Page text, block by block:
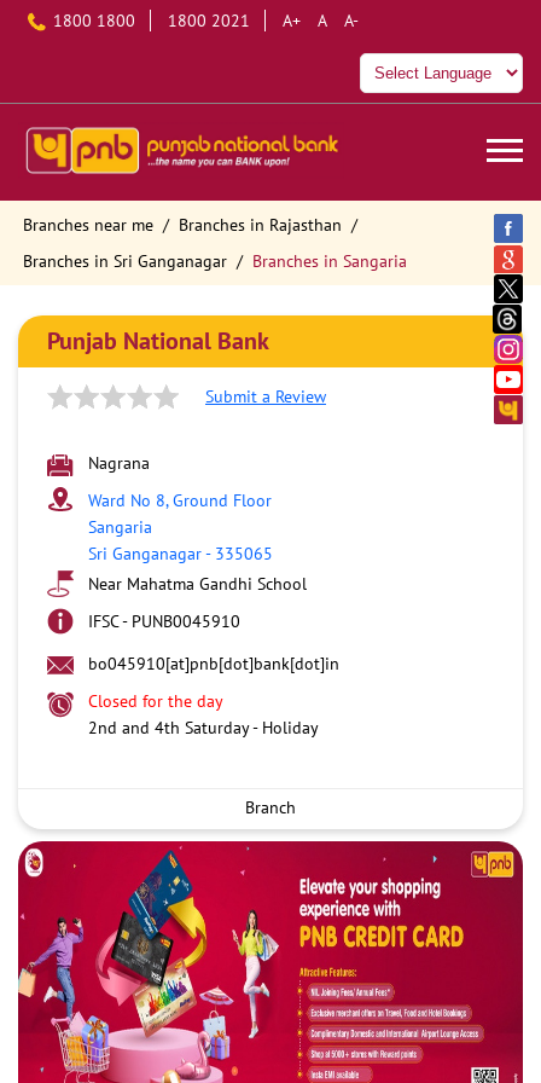
1800 1800 1800 2021 A+ A A-
Branches near me
Branches in Rajasthan
Branches in Sri Ganganagar
Branches in Sangaria
Punjab National Bank
Submit a Review
Nagrana
Ward No 8, Ground Floor
Sangaria
Sri Ganganagar- 335065
Near Mahatma Gandhi School
IFSC - PUNB0045910
bo045910[at]pnb[dot]bank[dot]in
Closed for the day
2nd and 4th Saturday - Holiday
Branch